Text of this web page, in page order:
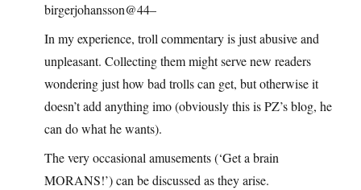
birgerjohansson@44–
In my experience, troll commentary is just abusive and
unpleasant. Collecting them might serve new readers
wondering just how bad trolls can get, but otherwise it
doesn’t add anything imo (obviously this is PZ’s blog, he
can do what he wants).
The very occasional amusements (‘Get a brain
MORANS!’) can be discussed as they arise.